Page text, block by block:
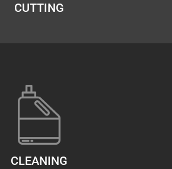
CUTTING
CLEANING